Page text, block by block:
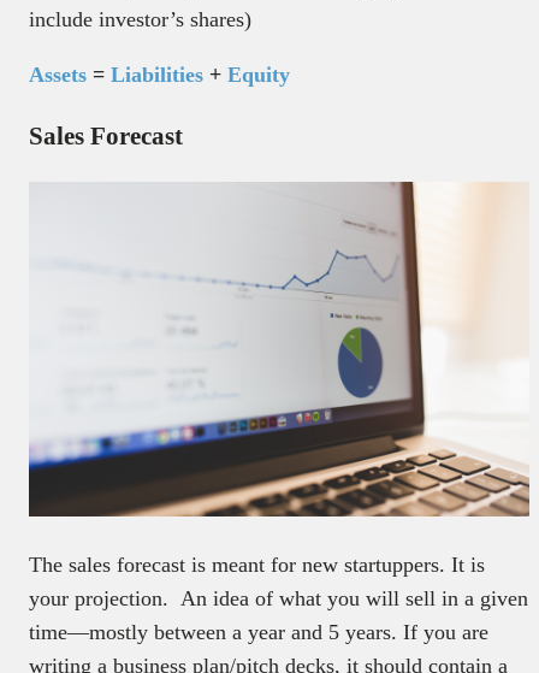
include investor’s shares)
Assets = Liabilities + Equity
Sales Forecast
The sales forecast is meant for new startuppers. It is
your projection. An idea of what you will sell in a given
time—mostly between a year and 5 years. If you are
writing a business plan/pitch decks, it should contain a